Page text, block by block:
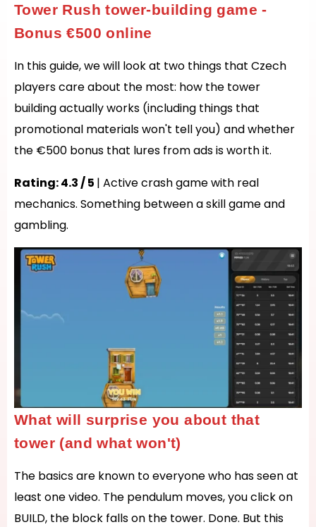
Tower Rush tower-building game -
Bonus €500 online
In this guide, we will look at two things that Czech
players care about the most: how the tower
building actually works (including things that
promotional materials won't tell you) and whether
the €500 bonus that lures from ads is worth it.
Rating: 4.3 / 5 | Active crash game with real
mechanics. Something between a skill game and
gambling.
What will surprise you about that
tower (and what won't)
The basics are known to everyone who has seen at
least one video. The pendulum moves, you click on
BUILD, the block falls on the tower. Done. But this